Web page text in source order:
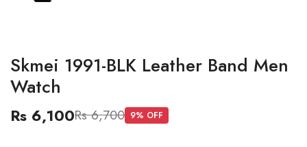
Skmei 1991-BLK Leather Band Men
Watch
Rs 6,100Rs 6,700 9% OFF